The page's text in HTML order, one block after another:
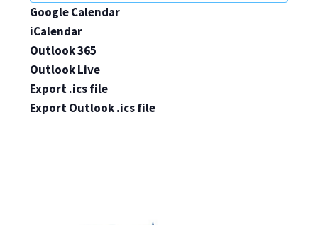
Google Calendar
iCalendar
Outlook 365
Outlook Live
Export .ics file
Export Outlook .ics file